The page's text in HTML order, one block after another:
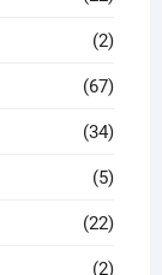
(2)
(67)
(34)
(5)
(22)
(2)